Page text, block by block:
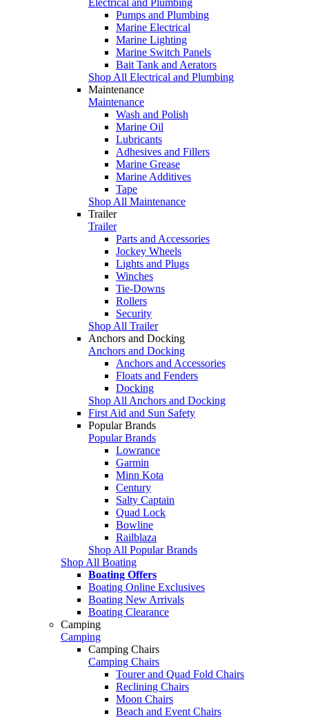
Pumps and Plumbing
Marine Electrical
Marine Lighting
Marine Switch Panels
Bait Tank and Aerators
Shop All Electrical and Plumbing
Maintenance
Maintenance
Wash and Polish
Marine Oil
Lubricants
Adhesives and Fillers
Marine Grease
Marine Additives
Tape
Shop All Maintenance
Trailer
Trailer
Parts and Accessories
Jockey Wheels
Lights and Plugs
Winches
Tie-Downs
Rollers
Security
Shop All Trailer
Anchors and Docking
Anchors and Docking
Anchors and Accessories
Floats and Fenders
Docking
Shop All Anchors and Docking
First Aid and Sun Safety
Popular Brands
Popular Brands
Lowrance
Garmin
Minn Kota
Century
Salty Captain
Quad Lock
Bowline
Railblaza
Shop All Popular Brands
Shop All Boating
Boating Offers
Boating Online Exclusives
Boating New Arrivals
Boating Clearance
Camping
Camping
Camping Chairs
Camping Chairs
Tourer and Quad Fold Chairs
Reclining Chairs
Moon Chairs
Beach and Event Chairs